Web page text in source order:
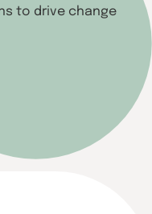
to drive change